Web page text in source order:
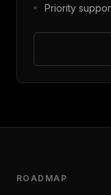
Priority
ROADMAP